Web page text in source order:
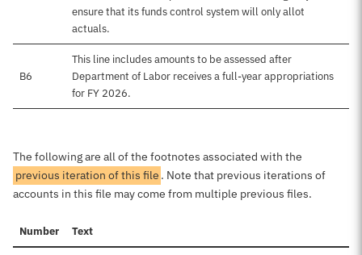
ensure that its funds control system will only allot
actuals.
B6
This line includes amounts to be assessed after
Department of Labor receives a full-year appropriations
for FY 2026.
The following are all of the footnotes associated with the
previous iteration of this file . Note that previous iterations of
accounts in this file may come from multiple previous files.
Number Text